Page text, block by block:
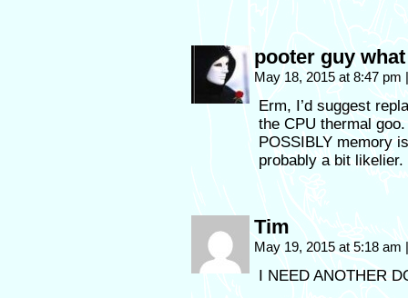
pooter guy
May 18, 2015 at 8:47 pm |
Erm, I’d suggest
the CPU thermal
POSSIBLY memory
probably a bit likelier.
Tim
May 19, 2015 at 5:18 am |
I NEED ANOTHER